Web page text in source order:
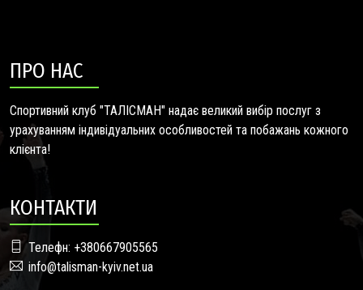
ПРО НАС
Спортивний клуб "ТАЛІСМАН" надає великий вибір послуг з
урахуванням індивідуальних особливостей та побажань кожного
клієнта!
КОНТАКТИ
Телефн: +380667905565
info@talisman-kyiv.net.ua